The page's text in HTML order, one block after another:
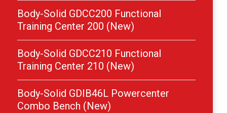
Body-Solid GDCC200 Functional
Training Center 200 (New)
Body-Solid GDCC210 Functional
Training Center 210 (New)
Body-Solid GDIB46L Powercenter
Combo Bench (New)